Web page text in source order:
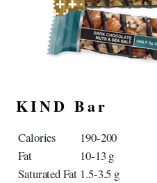
KIND Bar
Calories
190-200
Fat
10-13 g
Saturated Fat 1.5-3.5 g